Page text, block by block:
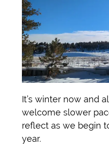
It’s winter now and
welcome slower
reflect as we begin
year.